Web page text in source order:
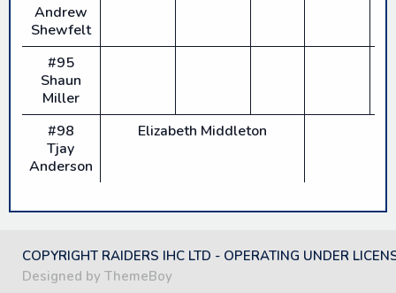
Andrew
Shewfelt
#95
Shaun
Miller
#98
Tjay
Anderson
Elizabeth Middleton
COPYRIGHT RAIDERS IHC LTD - OPERATING UNDER
Designed by ThemeBoy